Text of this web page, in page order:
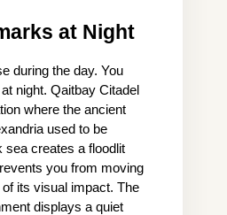
at Night
during the day. You
night. Qaitbay Citadel
where the ancient
used to be
sea creates a floodlit
you from moving
its visual impact. The
displays a quiet